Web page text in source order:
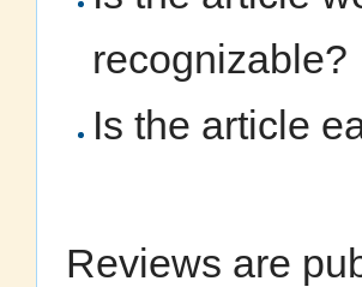
recognizable?
Is the article
Reviews are